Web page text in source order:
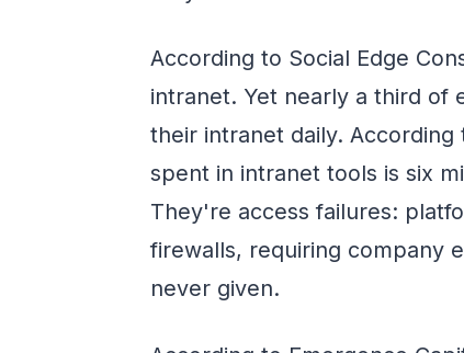
According to Social Edge
intranet. Yet nearly a third of
their intranet daily. According
spent in intranet tools is six
They're access failures:
firewalls, requiring company
never given.